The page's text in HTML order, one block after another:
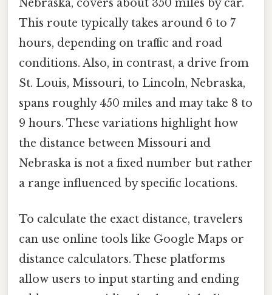
Nebraska, covers about 350 miles by car.
This route typically takes around 6 to 7
hours, depending on traffic and road
conditions. Also, in contrast, a drive from
St. Louis, Missouri, to Lincoln, Nebraska,
spans roughly 450 miles and may take 8 to
9 hours. These variations highlight how
the distance between Missouri and
Nebraska is not a fixed number but rather
a range influenced by specific locations.
To calculate the exact distance, travelers
can use online tools like Google Maps or
distance calculators. These platforms
allow users to input starting and ending